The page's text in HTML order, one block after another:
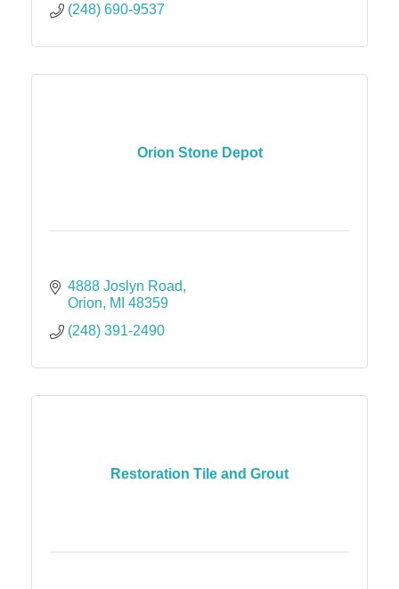
(248) 690-9537
Orion Stone Depot
4888 Joslyn Road
Orion
MI 48359
(248) 391-2490
Restoration Tile and Grout